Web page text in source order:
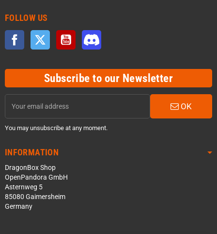
FOLLOW US
Facebook Twitter YouTube
Subscribe to our Newsletter
OK
You may unsubscribe at any moment.
INFORMATION
DragonBox Shop
OpenPandora GmbH
Asternweg 5
85080 Gaimersheim
Germany